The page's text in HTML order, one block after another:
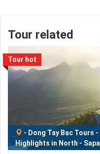
Tour related
Tour hot
- Dong Tay Bac Tours-
Highlights in North - Sapa